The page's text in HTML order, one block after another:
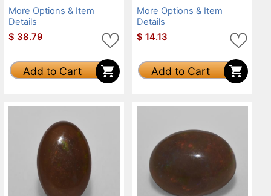
More Options & Item
Details
$ 38.79
Add to Cart
More Options & Item
Details
$ 14.13
Add to Cart